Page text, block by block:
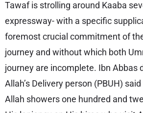
Tawaf is strolling around Kaaba
expressway- with a specific
foremost crucial commitment of
journey and without which both
journey are incomplete. Ibn Abbas
Allah’s Delivery person (PBUH)
Allah showers one hundred and